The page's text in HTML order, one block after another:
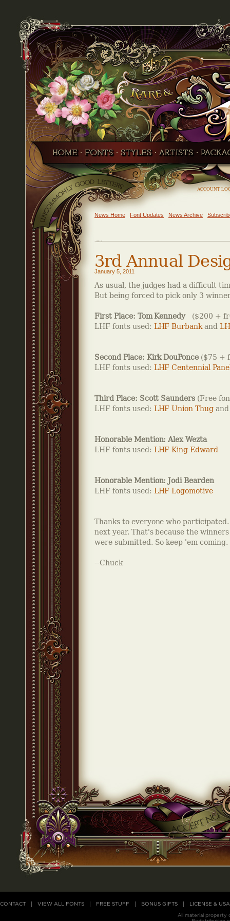
ACCOUNT
News Home Font Updates News Archive
3rd Annual
January 5, 2011
As usual, the judges had a difficult
But being forced to pick only 3
First Place: Tom Kennedy($200 +
LHF fonts used: LHF Burbankand
Second Place: Kirk DouPonce ($75 +
LHF fonts used: LHF Centennial
Third Place: Scott Saunders (Free
LHF fonts used: LHF Union Thug
Honorable Mention: Alex Wezta
LHF fonts used: LHF King Edward
Honorable Mention: Jodi Bearden
LHF fonts used: LHF Logomotive
Thanks to everyone who
next year. That's because the
were submitted. So keep 'em coming.
--Chuck
CONTACT VIEW ALL FONTS FREE STUFF BONUS GIFTS LICENSE &
All material property